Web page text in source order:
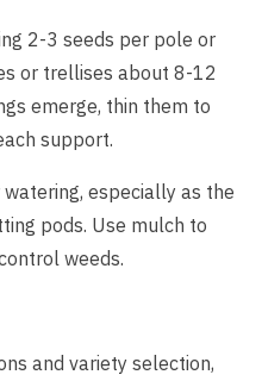
2-3 seeds per pole or
or trellises about 8-12
emerge, thin them to
support.
especially as the
pods. Use mulch to
weeds.
and variety selection,